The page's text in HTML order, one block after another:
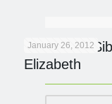
January 26, 2012
Protected:
Elizabeth